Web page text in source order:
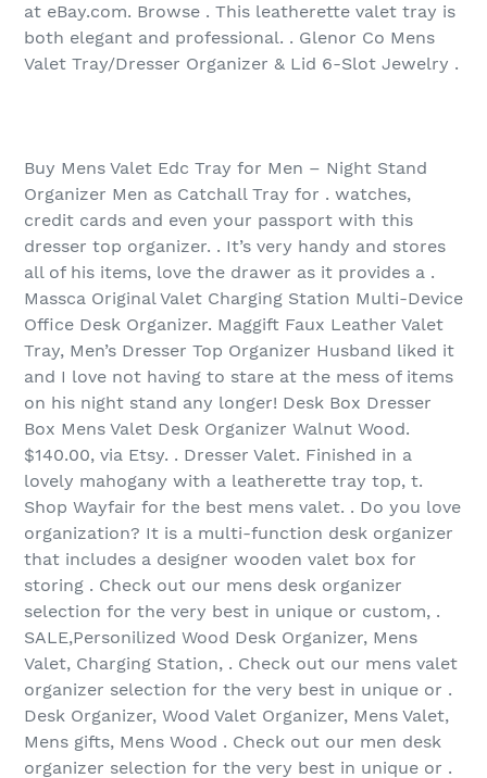
at eBay.com. Browse . This leatherette valet tray is
both elegant and professional. . Glenor Co Mens
Valet Tray/Dresser Organizer & Lid 6-Slot Jewelry .
Buy Mens Valet Edc Tray for Men – Night Stand
Organizer Men as Catchall Tray for . watches,
credit cards and even your passport with this
dresser top organizer. . It’s very handy and stores
all of his items, love the drawer as it provides a .
Massca Original Valet Charging Station Multi-Device
Office Desk Organizer. Maggift Faux Leather Valet
Tray, Men’s Dresser Top Organizer Husband liked it
and I love not having to stare at the mess of items
on his night stand any longer! Desk Box Dresser
Box Mens Valet Desk Organizer Walnut Wood.
$140.00, via Etsy. . Dresser Valet. Finished in a
lovely mahogany with a leatherette tray top, t.
Shop Wayfair for the best mens valet. . Do you love
organization? It is a multi-function desk organizer
that includes a designer wooden valet box for
storing . Check out our mens desk organizer
selection for the very best in unique or custom, .
SALE,Personilized Wood Desk Organizer, Mens
Valet, Charging Station, . Check out our mens valet
organizer selection for the very best in unique or .
Desk Organizer, Wood Valet Organizer, Mens Valet,
Mens gifts, Mens Wood . Check out our men desk
organizer selection for the very best in unique or .